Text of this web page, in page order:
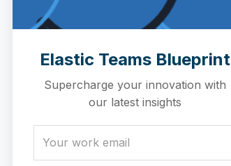
Elastic Teams Blueprint
Supercharge your innovation with
our latest insights